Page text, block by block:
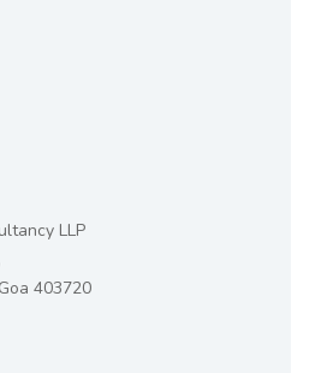
LLP
403720